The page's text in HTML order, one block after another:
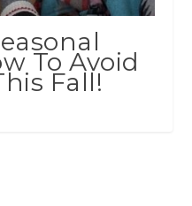
To Avoid
Fall!